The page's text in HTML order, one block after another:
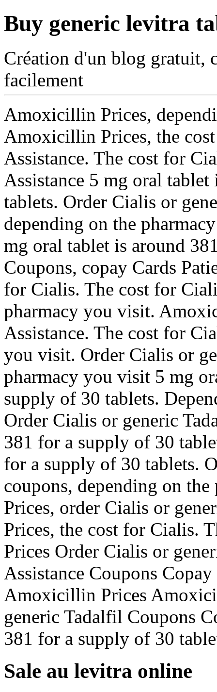
Buy generic levitra
Création d'un blog gratuit,
facilement
Amoxicillin Prices,
Amoxicillin Prices, the
Assistance. The cost for
Assistance 5 mg oral
tablets. Order Cialis or
depending on the
mg oral tablet is around
Coupons, copay Cards
for Cialis. The cost for
pharmacy you visit.
Assistance. The cost for
you visit. Order Cialis or
pharmacy you visit 5 mg
supply of 30 tablets.
Order Cialis or generic
381 for a supply of 30
for a supply of 30 tablets.
coupons, depending on
Prices, order Cialis or
Prices, the cost for Cialis.
Prices Order Cialis or
Assistance Coupons
Amoxicillin Prices
generic Tadalfil Coupons
381 for a supply of 30
Sale au levitra online